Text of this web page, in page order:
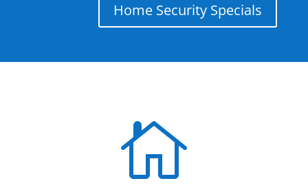
Home Security Specials
